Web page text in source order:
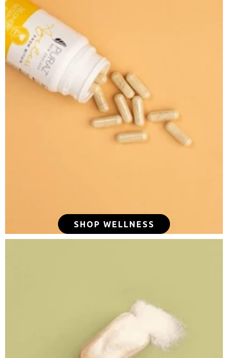
SHOP WELLNESS